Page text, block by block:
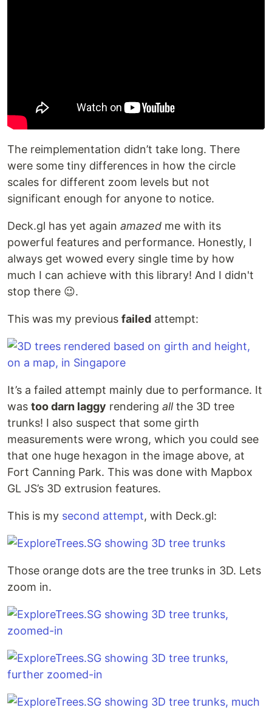
The reimplementation didn’t take long. There
were some tiny differences in how the circle
scales for different zoom levels but not
significant enough for anyone to notice.
Deck.gl has yet again amazed me with its
powerful features and performance. Honestly, I
always get wowed every single time by how
much I can achieve with this library! And I didn't
stop there 😉.
This was my previous failed attempt:
It’s a failed attempt mainly due to performance. It
was too darn laggy rendering allthe 3D tree
trunks! I also suspect that some girth
measurements were wrong, which you could see
that one huge hexagon in the image above, at
Fort Canning Park. This was done with Mapbox
GL JS’s 3D extrusion features.
This is my second attempt, with Deck.gl:
Those orange dots are the tree trunks in 3D. Lets
zoom in.